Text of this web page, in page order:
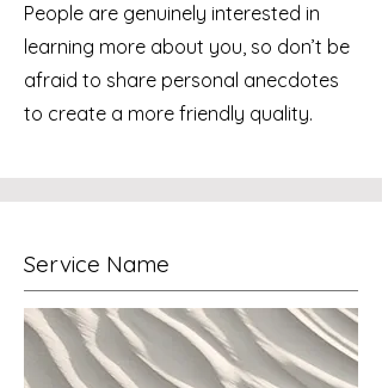
People are genuinely interested in
learning more about you, so don’t be
afraid to share personal anecdotes
to create a more friendly quality.
Service Name